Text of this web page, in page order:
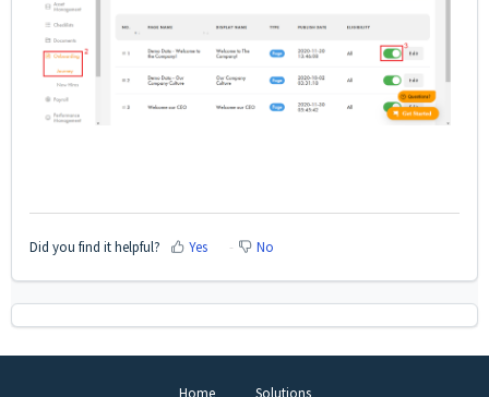
Did you find it helpful? Yes No